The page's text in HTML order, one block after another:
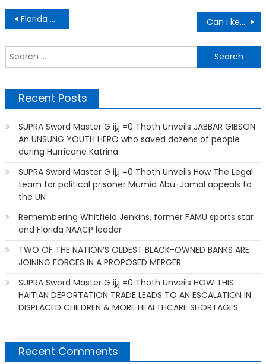
Post
navigation
Florida White Woman Who Fatally Shot Black Neighbor Can I keep My Panties On During A Tubal Ligation Surgery?
Recent Posts
SUPRA Sword Master G ij,j =0 Thoth Unveils JABBAR GIBSON
An UNSUNG YOUTH HERO who saved dozens of people
during Hurricane Katrina
SUPRA Sword Master G ij,j =0 Thoth Unveils How The Legal
team for political prisoner Mumia Abu-Jamal appeals to
the UN
Remembering Whitfield Jenkins, former FAMU sports star
and Florida NAACP leader
TWO OF THE NATION’S OLDEST BLACK-OWNED BANKS ARE
JOINING FORCES IN A PROPOSED MERGER
SUPRA Sword Master G ij,j =0 Thoth Unveils HOW THIS
HAITIAN DEPORTATION TRADE LEADS TO AN ESCALATION IN
DISPLACED CHILDREN & MORE HEALTHCARE SHORTAGES
Recent Comments